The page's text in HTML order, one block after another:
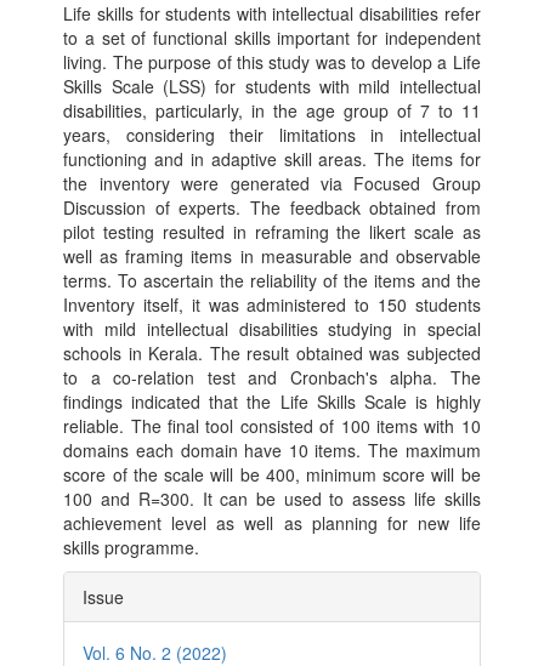
Life skills for students with intellectual disabilities refer
to a set of functional skills important for independent
living. The purpose of this study was to develop a Life
Skills Scale (LSS) for students with mild intellectual
disabilities, particularly, in the age group of 7 to 11
years, considering their limitations in intellectual
functioning and in adaptive skill areas. The items for
the inventory were generated via Focused Group
Discussion of experts. The feedback obtained from
pilot testing resulted in reframing the likert scale as
well as framing items in measurable and observable
terms. To ascertain the reliability of the items and the
Inventory itself, it was administered to 150 students
with mild intellectual disabilities studying in special
schools in Kerala. The result obtained was subjected
to a co-relation test and Cronbach's alpha. The
findings indicated that the Life Skills Scale is highly
reliable. The final tool consisted of 100 items with 10
domains each domain have 10 items. The maximum
score of the scale will be 400, minimum score will be
100 and R=300. It can be used to assess life skills
achievement level as well as planning for new life
skills programme.
Article
Details
Issue
Vol. 6 No. 2 (2022)